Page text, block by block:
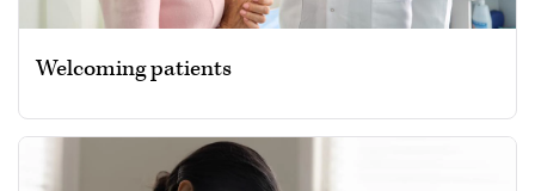
Welcoming patients